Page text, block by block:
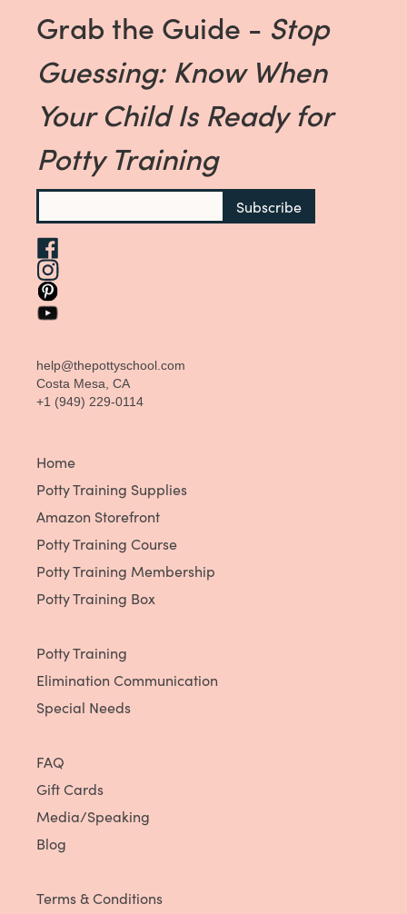
Home
Potty Training Supplies
Amazon Storefront
Potty Training Course
Potty Training Membership
Potty Training Box
Potty Training
Elimination Communication
Special Needs
FAQ
Gift Cards
Media/Speaking
Blog
Terms & Conditions
Grab the Guide - Stop
Guessing: Know When
Your Child Is Ready for
Potty Training
help@thepottyschool.com
Costa Mesa, CA
+1 (949) 229-0114